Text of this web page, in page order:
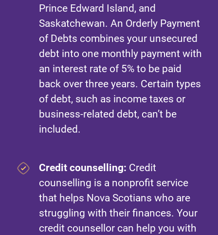
Prince Edward Island, and
Saskatchewan. An Orderly Payment
of Debts combines your unsecured
debt into one monthly payment with
an interest rate of 5% to be paid
back over three years. Certain types
of debt, such as income taxes or
business-related debt, can’t be
included.
Credit counselling: Credit
counselling is a nonprofit service
that helps Nova Scotians who are
struggling with their finances. Your
credit counsellor can help you with